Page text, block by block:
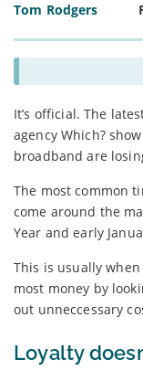
Tom Rodgers
It’s official. The
agency Which?
broadband are
The most common
come around the
Year and early
This is usually
most money by
out unneccessary
Loyalty